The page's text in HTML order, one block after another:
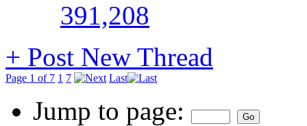
391,208
+ Post New Thread
Page 1 of 7 1 7 Last
Jump to page: